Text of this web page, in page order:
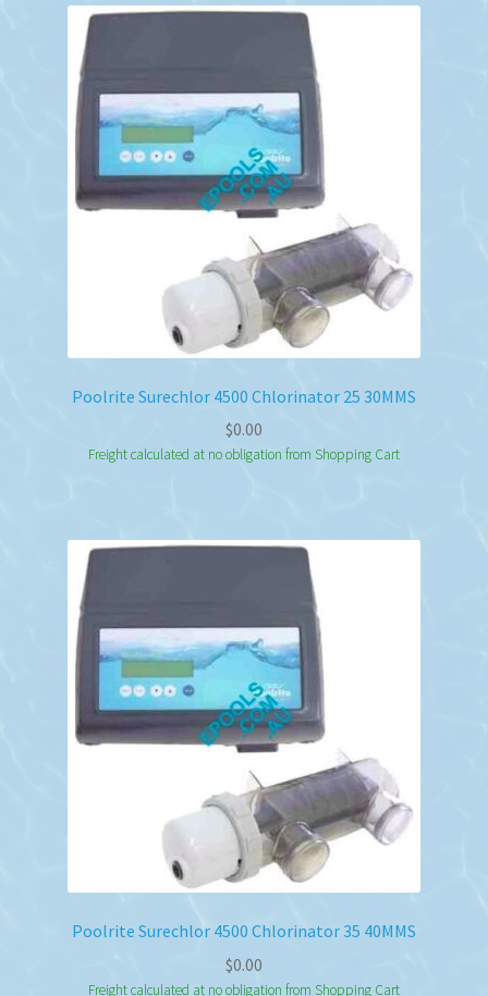
Poolrite Surechlor 4500 Chlorinator 25 30MMS
$0.00
Freight calculated at no obligation from Shopping Cart
Poolrite Surechlor 4500 Chlorinator 35 40MMS
$0.00
Freight calculated at no obligation from Shopping Cart